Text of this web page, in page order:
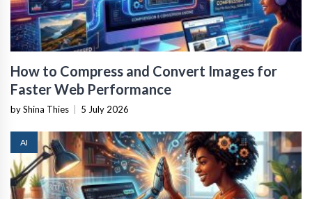
How to Compress and Convert Images for
Faster Web Performance
by Shina Thies 5 July 2026
AI